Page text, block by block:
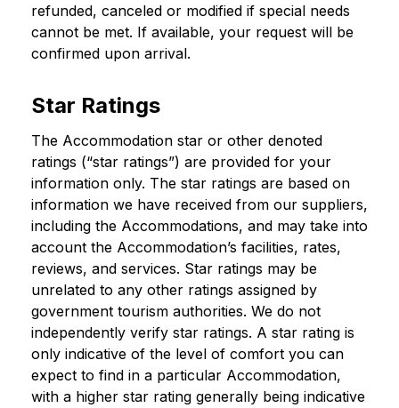
refunded, canceled or modified if special needs
cannot be met. If available, your request will be
confirmed upon arrival.
Star Ratings
The Accommodation star or other denoted
ratings (“star ratings”) are provided for your
information only. The star ratings are based on
information we have received from our suppliers,
including the Accommodations, and may take into
account the Accommodation’s facilities, rates,
reviews, and services. Star ratings may be
unrelated to any other ratings assigned by
government tourism authorities. We do not
independently verify star ratings. A star rating is
only indicative of the level of comfort you can
expect to find in a particular Accommodation,
with a higher star rating generally being indicative